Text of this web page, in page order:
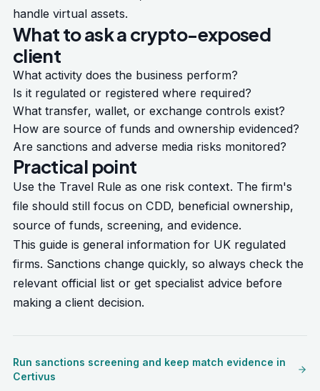
handle virtual assets.
What to ask a crypto-exposed
client
What activity does the business perform?
Is it regulated or registered where required?
What transfer, wallet, or exchange controls exist?
How are source of funds and ownership evidenced?
Are sanctions and adverse media risks monitored?
Practical point
Use the Travel Rule as one risk context. The firm's
file should still focus on CDD, beneficial ownership,
source of funds, screening, and evidence.
This guide is general information for UK regulated
firms. Sanctions change quickly, so always check the
relevant official list or get specialist advice before
making a client decision.
Run sanctions screening and keep match evidence in
Certivus